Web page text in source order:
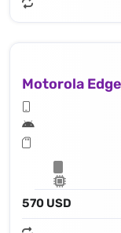
Motorola
570 USD